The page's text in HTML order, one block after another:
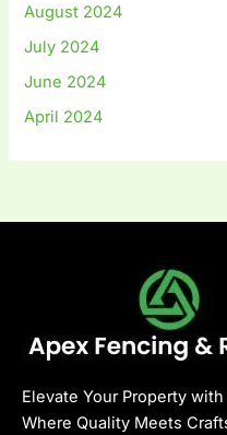
August 2024
July 2024
June 2024
April 2024
Elevate Your Property
Where Quality Meets